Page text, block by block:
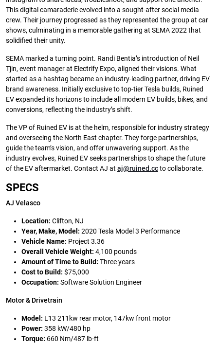
This digital camaraderie evolved into a sought-after social media
crew. Their journey progressed as they represented the group at car
shows, culminating in a memorable gathering at SEMA 2022 that
solidified their unity.
SEMA marked a turning point. Randi Bentia’s introduction of Neil
Tjin, event manager at Electrify Expo, aligned their visions. What
started as a hashtag became an industry-leading partner, driving EV
brand awareness. Initially exclusive to top-tier Tesla builds, Ruined
EV expanded its horizons to include all modern EV builds, bikes, and
conversions, reflecting the industry’s shift.
The VP of Ruined EV is at the helm, responsible for industry strategy
and overseeing the North East chapter. They forge partnerships,
guide the team’s vision, and offer unwavering support. As the
industry evolves, Ruined EV seeks partnerships to shape the future
of the EV aftermarket. Contact AJ at aj@ruined.ccto collaborate.
SPECS
AJ Velasco
Location: Clifton, NJ
Year, Make, Model: 2020 Tesla Model 3 Performance
Vehicle Name: Project 3.36
Overall Vehicle Weight: 4,100 pounds
Amount of Time to Build: Three years
Cost to Build: $75,000
Occupation: Software Solution Engineer
Motor & Drivetrain
Model: L13 211kw rear motor, 147kw front motor
Power: 358 kW/480 hp
Torque: 660 Nm/487 lb-ft